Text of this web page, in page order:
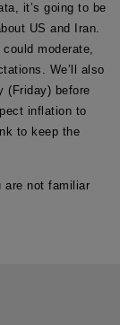
it’s going to be
US and Iran.
moderate,
We’ll also
(Friday) before
inflation to
to keep the
are not familiar